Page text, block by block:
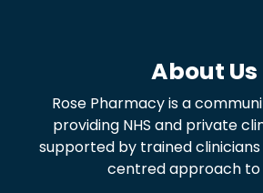
About Us
Rose Pharmacy is a
providing NHS and private
supported by trained
centred approach to